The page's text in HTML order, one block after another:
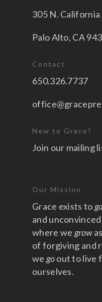
305 N. California
Palo Alto, CA
Contact
650.326.7737
New to Grace?
Join our mailing
Our Mission
Grace exists to
and
where we grow
of forgiving and
we goout to live
ourselves.